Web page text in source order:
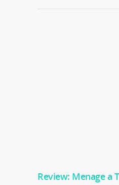
Review: Menage a